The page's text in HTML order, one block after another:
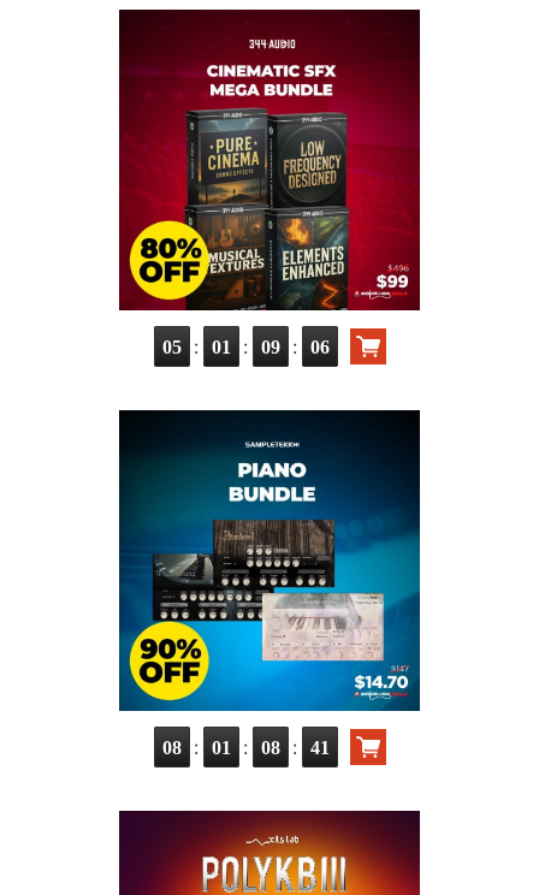
05 : 01 : 09 : 05
08 : 01 : 08 : 40